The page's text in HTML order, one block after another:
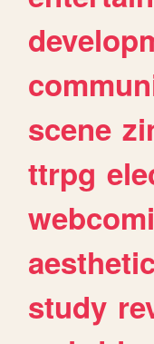
scene
ttrpg
study